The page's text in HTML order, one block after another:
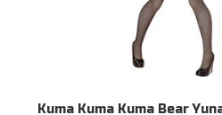
Kuma Kuma Kuma Bear